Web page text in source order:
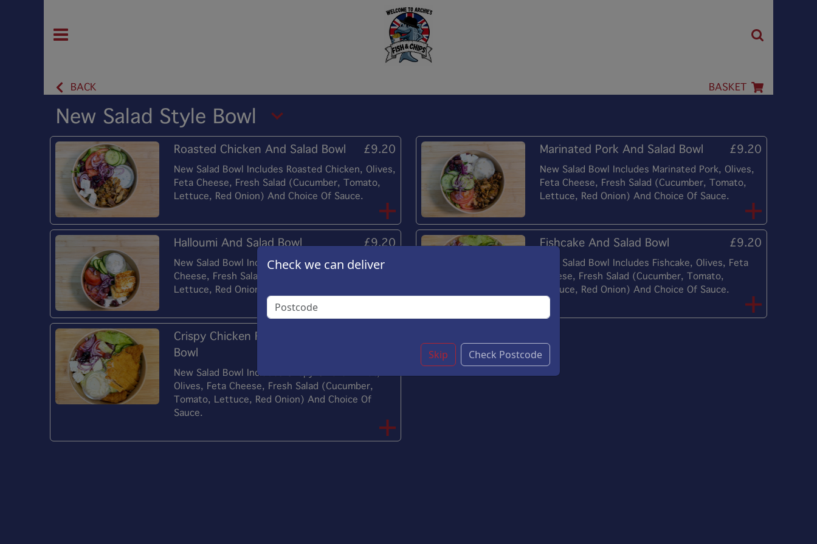
BACK BASKET
New Salad Style Bowl
Roasted Chicken And Salad Bowl £9.20
New Salad Bowl Includes Roasted Chicken, Olives,
Feta Cheese, Fresh Salad (Cucumber, Tomato,
Lettuce, Red Onion) And Choice Of Sauce.
Marinated Pork And Salad Bowl £9.20
New Salad Bowl Includes Marinated Pork, Olives,
Feta Cheese, Fresh Salad (Cucumber, Tomato,
Lettuce, Red Onion) And Choice Of Sauce.
Halloumi And Salad Bowl £9.20
New Salad Bowl Includes Halloumi, Olives, Feta
Cheese, Fresh Salad (Cucumber, Tomato,
Lettuce, Red Onion) And Choice Of Sauce.
Fishcake And Salad Bowl £9.20
New Salad Bowl Includes Fishcake, Olives, Feta
Cheese, Fresh Salad (Cucumber, Tomato,
Lettuce, Red Onion) And Choice Of Sauce.
Crispy Chicken Fillet And Salad
Bowl
New Salad Bowl Includes Crispy Chicken Fillet,
Olives, Feta Cheese, Fresh Salad (Cucumber,
Tomato, Lettuce, Red Onion) And Choice Of
Sauce.
Check we can deliver
Skip Check Postcode